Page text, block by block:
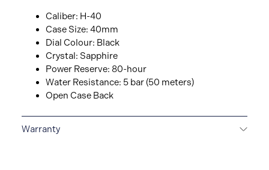
Caliber: H-40
Case Size: 40mm
Dial Colour: Black
Crystal: Sapphire
Power Reserve: 80-hour
Water Resistance: 5 bar (50 meters)
Open Case Back
Warranty